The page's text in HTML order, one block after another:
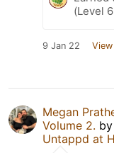
(Level
9 Jan 22
Megan
Volume 2. by
Untappd at